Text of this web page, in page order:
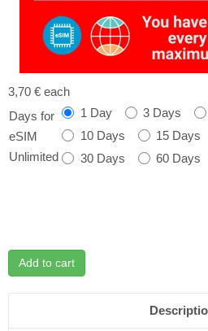
3,70 € each
Days for
eSIM
Unlimited
1 Day 3 Days
10 Days
15 Days
30 Days
60 Days
Add to cart